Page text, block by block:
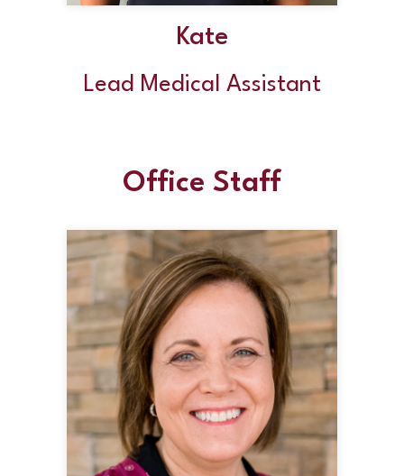
Kate
Lead Medical Assistant
Office Staff